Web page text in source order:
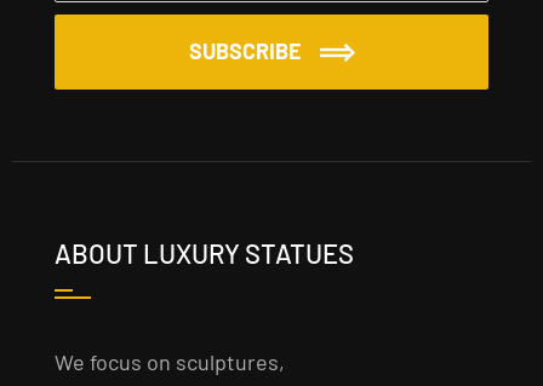
SUBSCRIBE
ABOUT LUXURY STATUES
We focus on sculptures,